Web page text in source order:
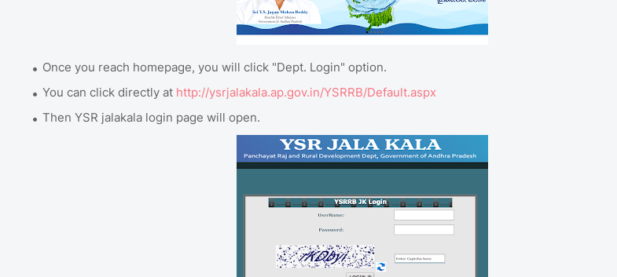
Once you reach homepage, you will click "Dept. Login" option.
You can click directly at http://ysrjalakala.ap.gov.in/YSRRB/Default.aspx
Then YSR jalakala login page will open.